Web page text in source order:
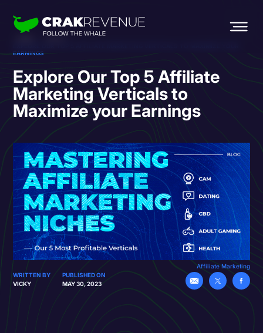
EARNINGS
Explore Our Top 5 Affiliate
Marketing Verticals to
Maximize your Earnings
Affiliate Marketing
WRITTEN BY
VICKY
PUBLISHED ON
MAY 30, 2023